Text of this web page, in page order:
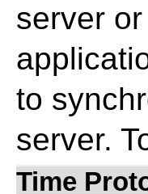
server
to
server.
Time